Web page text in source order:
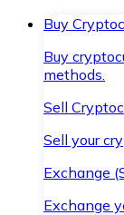
Buy
Buy
methods.
Sell
Sell your
Exchange
Exchange